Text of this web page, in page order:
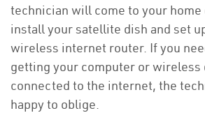
technician will come to your home
install your satellite dish and set
wireless internet router. If you
getting your computer or wireless
connected to the internet, the
happy to oblige.